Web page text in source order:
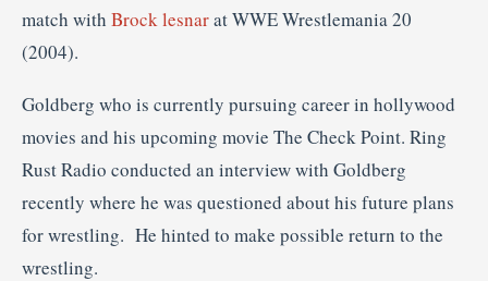
match with Brock lesnarat WWE Wrestlemania 20
(2004).
Goldberg who is currently pursuing career in hollywood
movies and his upcoming movie The Check Point. Ring
Rust Radio conducted an interview with Goldberg
recently where he was questioned about his future plans
for wrestling. He hinted to make possible return to the
wrestling.